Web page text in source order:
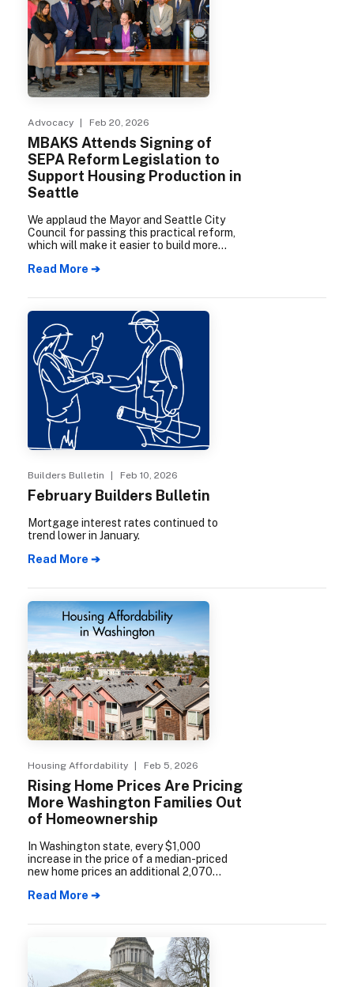
Advocacy | Feb 20, 2026
MBAKS Attends Signing of
SEPA Reform Legislation to
Support Housing Production in
Seattle
We applaud the Mayor and Seattle City
Council for passing this practical reform,
which will make it easier to build more
compromising environmental standards.
Read More ➔
Builders Bulletin | Feb 10, 2026
February Builders Bulletin
Mortgage interest rates continued to
trend lower in January.
Read More ➔
Housing Affordability | Feb 5, 2026
Rising Home Prices Are Pricing
More Washington Families Out
of Homeownership
In Washington state, every $1,000
increase in the price of a median-priced
new home prices an additional 2,070
982 households in the Seattle-metro area
Read More ➔